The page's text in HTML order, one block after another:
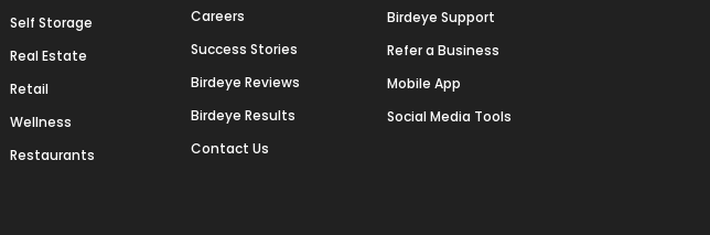
Self Storage
Real Estate
Retail
Wellness
Restaurants
Careers
Success Stories
Birdeye Reviews
Birdeye Results
Contact Us
Birdeye Support
Refer a Business
Mobile App
Social Media Tools